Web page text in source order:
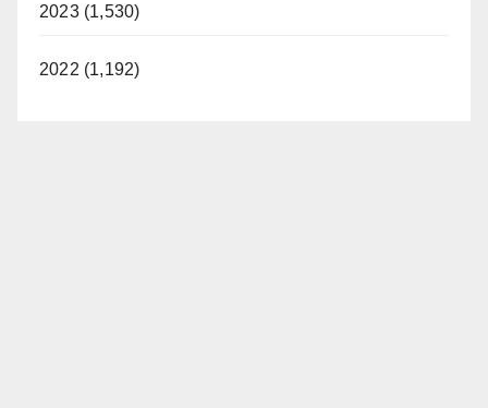
2023 (1,530)
2022 (1,192)